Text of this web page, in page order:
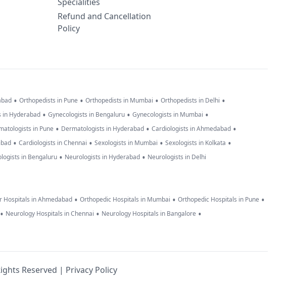
Refund and Cancellation
Policy
• Orthopedists in Pune • Orthopedists in Mumbai • Orthopedists in Delhi •
in Hyderabad • Gynecologists in Bengaluru • Gynecologists in Mumbai •
in Pune • Dermatologists in Hyderabad • Cardiologists in Ahmedabad •
• Cardiologists in Chennai • Sexologists in Mumbai • Sexologists in Kolkata •
in Bengaluru • Neurologists in Hyderabad • Neurologists in Delhi
Hospitals in Ahmedabad • Orthopedic Hospitals in Mumbai • Orthopedic Hospitals in Pune •
• Neurology Hospitals in Chennai • Neurology Hospitals in Bangalore •
Reserved | Privacy Policy